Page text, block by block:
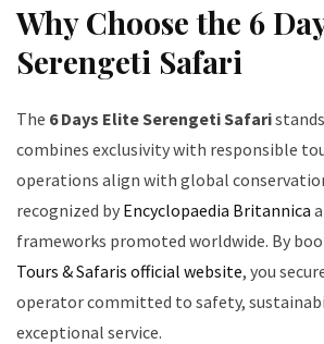
Why Choose the 6
Serengeti Safari
The 6 Days Elite Serengeti Safari
combines exclusivity with responsible
operations align with global
recognized by Encyclopaedia Britannica
frameworks promoted worldwide. By
Tours & Safaris official website, you
operator committed to safety,
exceptional service.